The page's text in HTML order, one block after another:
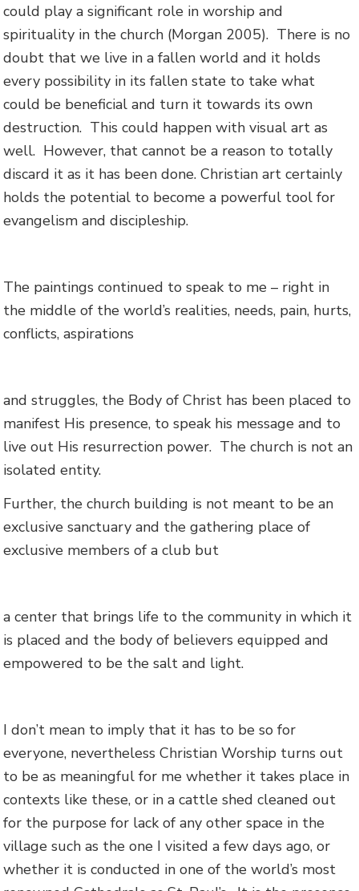
could play a significant role in worship and
spirituality in the church (Morgan 2005). There is no
doubt that we live in a fallen world and it holds
every possibility in its fallen state to take what
could be beneficial and turn it towards its own
destruction. This could happen with visual art as
well. However, that cannot be a reason to totally
discard it as it has been done. Christian art certainly
holds the potential to become a powerful tool for
evangelism and discipleship.
The paintings continued to speak to me – right in
the middle of the world’s realities, needs, pain, hurts,
conflicts, aspirations
and struggles, the Body of Christ has been placed to
manifest His presence, to speak his message and to
live out His resurrection power. The church is not an
isolated entity.
Further, the church building is not meant to be an
exclusive sanctuary and the gathering place of
exclusive members of a club but
a center that brings life to the community in which it
is placed and the body of believers equipped and
empowered to be the salt and light.
I don’t mean to imply that it has to be so for
everyone, nevertheless Christian Worship turns out
to be as meaningful for me whether it takes place in
contexts like these, or in a cattle shed cleaned out
for the purpose for lack of any other space in the
village such as the one I visited a few days ago, or
whether it is conducted in one of the world’s most